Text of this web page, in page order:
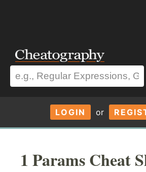
LOGIN or
1 Params Cheat